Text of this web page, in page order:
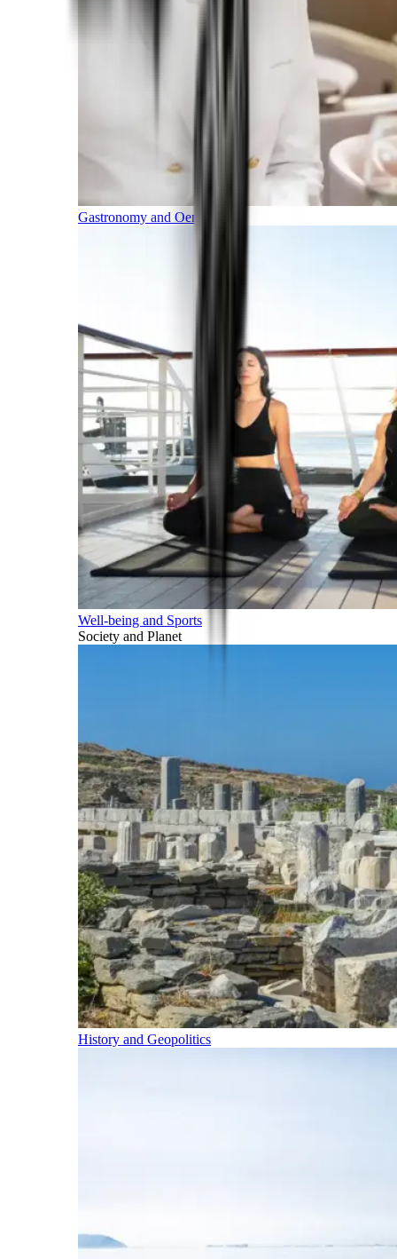
Gastronomy and Oenology
Well-being and Sports
Society and Planet
History and Geopolitics